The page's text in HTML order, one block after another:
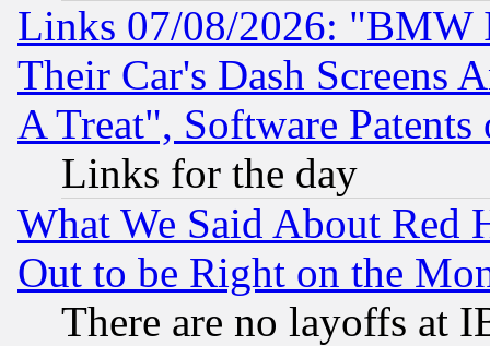
Links 07/08/2026: "BMW
Their Car's Dash Screens
A Treat", Software Patents
Links for the day
What We Said About Red
Out to be Right on the
There are no layoffs at